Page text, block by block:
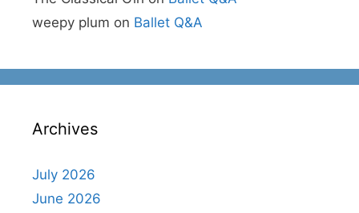
weepy plum on Ballet Q&A
Archives
July 2026
June 2026